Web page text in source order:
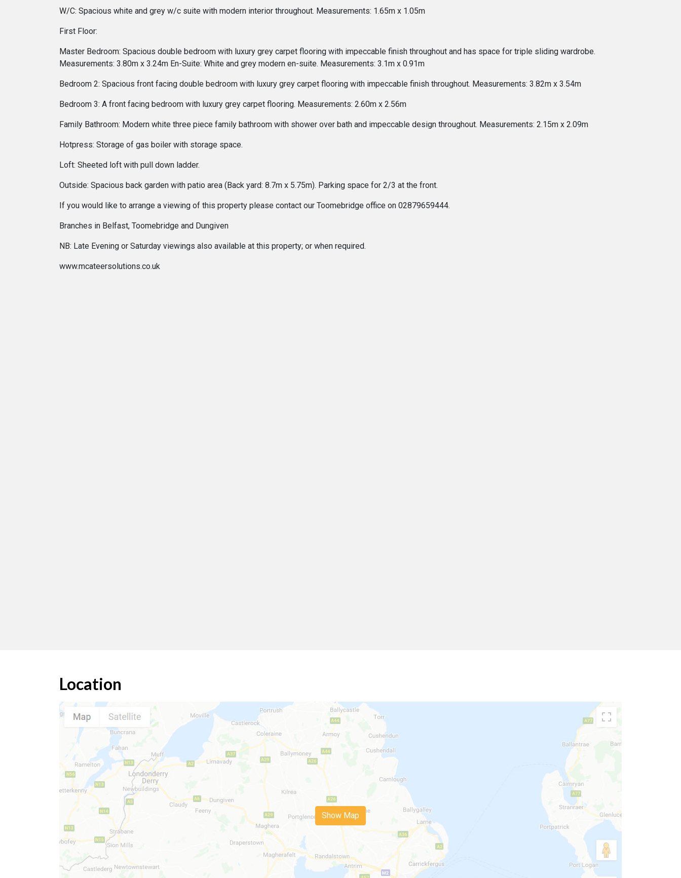
W/C: Spacious white and grey w/c suite with modern interior throughout. Measurements: 1.65m x 1.05m
First Floor:
Master Bedroom: Spacious double bedroom with luxury grey carpet flooring with impeccable finish throughout and has space for triple sliding wardrobe.
Measurements: 3.80m x 3.24m En-Suite: White and grey modern en-suite. Measurements: 3.1m x 0.91m
Bedroom 2: Spacious front facing double bedroom with luxury grey carpet flooring with impeccable finish throughout. Measurements: 3.82m x 3.54m
Bedroom 3: A front facing bedroom with luxury grey carpet flooring. Measurements: 2.60m x 2.56m
Family Bathroom: Modern white three piece family bathroom with shower over bath and impeccable design throughout. Measurements: 2.15m x 2.09m
Hotpress: Storage of gas boiler with storage space.
Loft: Sheeted loft with pull down ladder.
Outside: Spacious back garden with patio area (Back yard: 8.7m x 5.75m). Parking space for 2/3 at the front.
If you would like to arrange a viewing of this property please contact our Toomebridge office on 02879659444.
Branches in Belfast, Toomebridge and Dungiven
NB: Late Evening or Saturday viewings also available at this property; or when required.
www.mcateersolutions.co.uk
Location
Show Map